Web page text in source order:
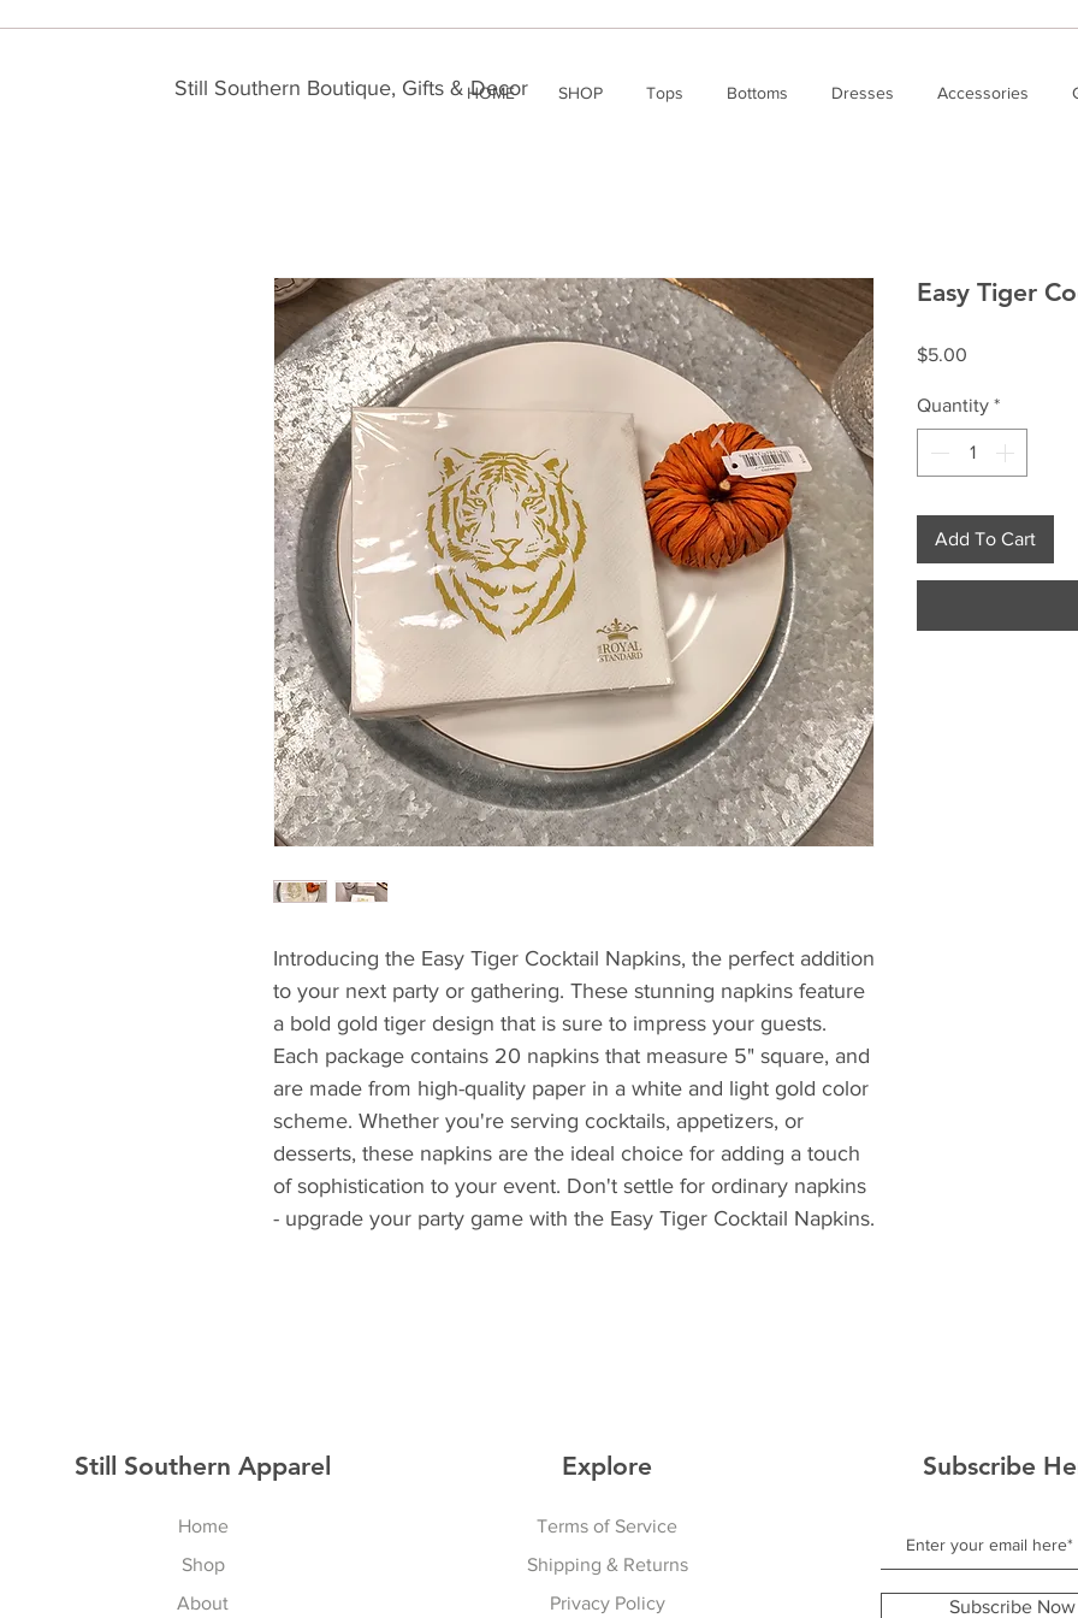
Still Southern Boutique, Gifts & Decor
HOME SHOP Tops Bottoms Dresses Accessories
Introducing the Easy Tiger Cocktail Napkins, the perfect addition
to your next party or gathering. These stunning napkins feature
a bold gold tiger design that is sure to impress your guests.
Each package contains 20 napkins that measure 5" square, and
are made from high-quality paper in a white and light gold color
scheme. Whether you're serving cocktails, appetizers, or
desserts, these napkins are the ideal choice for adding a touch
of sophistication to your event. Don't settle for ordinary napkins
- upgrade your party game with the Easy Tiger Cocktail Napkins.
Easy Tiger
$5.00
Quantity *
Add To Cart
Still Southern Apparel
Home
Shop
About
Explore
Terms of Service
Shipping & Returns
Privacy Policy
Subscribe
Subscribe Now